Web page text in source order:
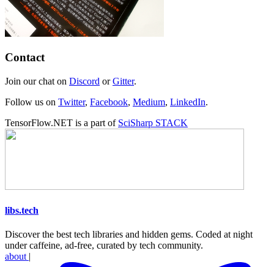
Contact
Join our chat on Discord orGitter.
Follow us on Twitter, Facebook, Medium, LinkedIn.
TensorFlow.NET is a part of SciSharp STACK
libs.tech
Discover the best tech libraries and hidden gems. Coded at night
under caffeine, ad-free, curated by tech community.
about |